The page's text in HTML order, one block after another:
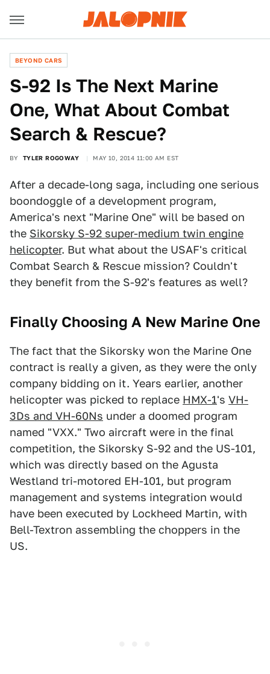
BEYOND CARS
S-92 Is The Next Marine
One, What About Combat
Search & Rescue?
BY TYLER ROGOWAY MAY 10, 2014 11:00 AM EST
After a decade-long saga, including one serious
boondoggle of a development program,
America's next "Marine One" will be based on
the Sikorsky S-92 super-medium twin engine
helicopter. But what about the USAF's critical
Combat Search & Rescue mission? Couldn't
they benefit from the S-92's features as well?
Finally Choosing A New Marine One
The fact that the Sikorsky won the Marine One
contract is really a given, as they were the only
company bidding on it. Years earlier, another
helicopter was picked to replace HMX-1's VH-
3Ds and VH-60Ns under a doomed program
named "VXX." Two aircraft were in the final
competition, the Sikorsky S-92 and the US-101,
which was directly based on the Agusta
Westland tri-motored EH-101, but program
management and systems integration would
have been executed by Lockheed Martin, with
Bell-Textron assembling the choppers in the
US.